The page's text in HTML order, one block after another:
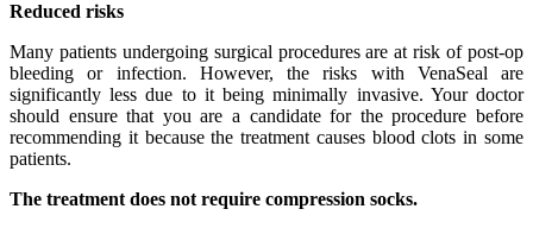
Reduced risks
Many patients undergoing surgical procedures are at risk of post-op
bleeding or infection. However, the risks with VenaSeal are
significantly less due to it being minimally invasive. Your doctor
should ensure that you are a candidate for the procedure before
recommending it because the treatment causes blood clots in some
patients.
The treatment does not require compression socks.